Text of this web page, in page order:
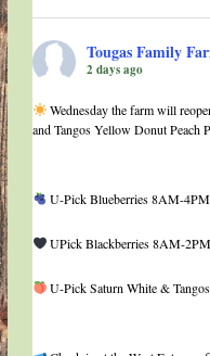
Tougas Family
2 days ago
Wednesday the farm will
and Tangos Yellow Donut Peach
U-Pick Blueberries 8AM-4PM
UPick Blackberries 8AM-
U-Pick Saturn White &